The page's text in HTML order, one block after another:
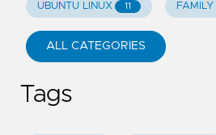
UBUNTU LINUX 11 FAMILY
ALL CATEGORIES
Tags